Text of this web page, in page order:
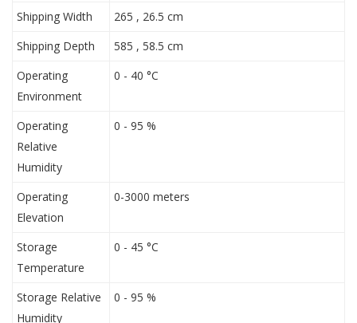
Shipping Width
265 , 26.5 cm
Shipping Depth
585 , 58.5 cm
Operating
Environment
0 - 40 °C
Operating
Relative
Humidity
0 - 95 %
Operating
Elevation
0-3000 meters
Storage
Temperature
0 - 45 °C
Storage Relative
Humidity
0 - 95 %